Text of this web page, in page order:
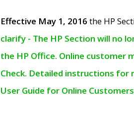
Effective May 1, 2016 the HP
clarify - The HP Section will no
the HP Office. Online customer
Check. Detailed instructions for
User Guide for Online